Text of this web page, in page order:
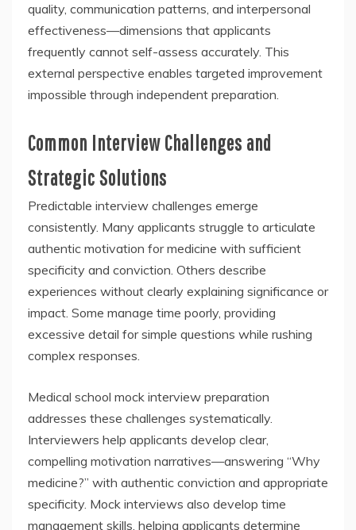
quality, communication patterns, and interpersonal
effectiveness—dimensions that applicants
frequently cannot self-assess accurately. This
external perspective enables targeted improvement
impossible through independent preparation.
Common Interview Challenges and
Strategic Solutions
Predictable interview challenges emerge
consistently. Many applicants struggle to articulate
authentic motivation for medicine with sufficient
specificity and conviction. Others describe
experiences without clearly explaining significance or
impact. Some manage time poorly, providing
excessive detail for simple questions while rushing
complex responses.
Medical school mock interview preparation
addresses these challenges systematically.
Interviewers help applicants develop clear,
compelling motivation narratives—answering “Why
medicine?” with authentic conviction and appropriate
specificity. Mock interviews also develop time
management skills, helping applicants determine